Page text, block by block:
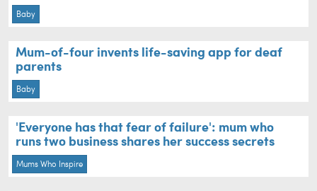
Baby
Mum-of-four invents life-saving app for deaf
parents
Baby
'Everyone has that fear of failure': mum who
runs two business shares her success secrets
Mums Who Inspire